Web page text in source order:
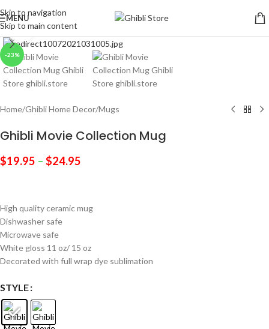
Skip to navigation
Skip to main content
MENU
-23%
Click to enlarge
Home/Ghibli Home Decor/Mugs
Ghibli Movie Collection Mug
$19.95 – $24.95
High quality ceramic mug
Dishwasher safe
Microwave safe
White gloss 11 oz/ 15 oz
Decorated with full wrap dye sublimation
STYLE